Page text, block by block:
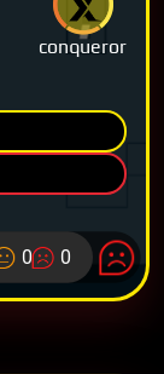
conqueror
0 0